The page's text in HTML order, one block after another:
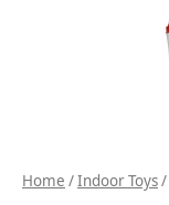
Home /Indoor Toys/